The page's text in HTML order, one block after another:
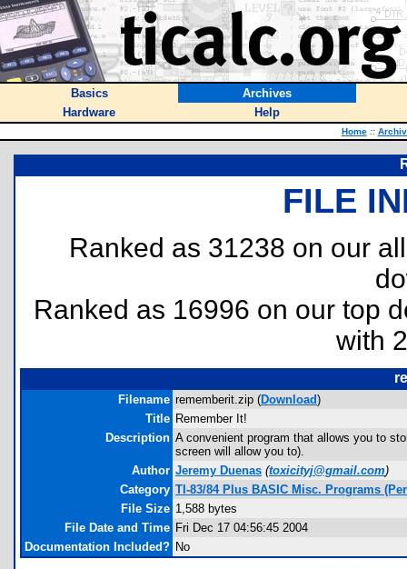
Basics
Archives
Hardware
Help
Home ::
FILE
Ranked as 31238 on our
Ranked as 16996 on our top
with
Filename rememberit.zip (Download)
Title Remember It!
Description A convenient program that allows you to
screen will allow you to).
Author Jeremy Duenas (toxicityj@gmail.com)
Category TI-83/84 Plus BASIC Misc. Programs
File Size 1,588 bytes
File Date and Time Fri Dec 17 04:56:45 2004
Documentation Included? No